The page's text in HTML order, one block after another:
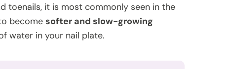
toenails, it is most commonly seen in the
become softer and slow-growing
water in your nail plate.